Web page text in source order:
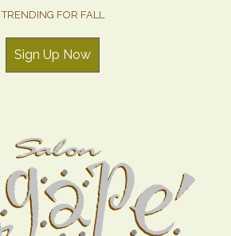
TRENDING FOR FALL
Sign Up Now